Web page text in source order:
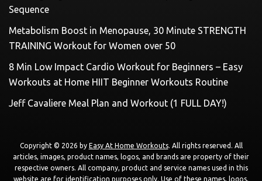
Sequence
Metabolism Boost in Menopause, 30 Minute STRENGTH
TRAINING Workout for Women over 50
8 Min Low Impact Cardio Workout for Beginners – Easy
Workouts at Home HIIT Beginner Workouts Routine
Jeff Cavaliere Meal Plan and Workout (1 FULL DAY!)
Copyright © 2026 by Easy At Home Workouts. All rights reserved. All
articles, images, product names, logos, and brands are property of their
respective owners. All company, product and service names used in this
website are for identification purposes only. Use of these names, logos,